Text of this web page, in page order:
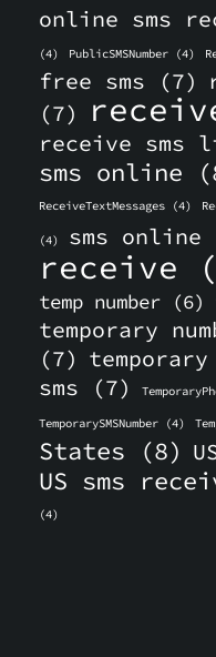
online sms
(4) PublicSMSNumber (4)
free sms (7)
(7)
receive sms
sms online
ReceiveTextMessages (4)
(4) sms online
receive
temp number (6)
temporary
(7)
sms (7)
TemporarySMSNumber (4)
States (8)
US sms
(4)